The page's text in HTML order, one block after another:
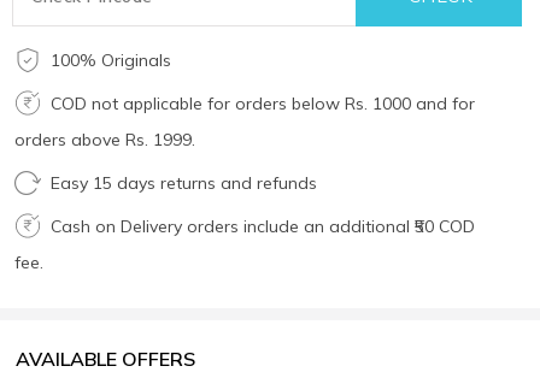
100% Originals
COD not applicable for orders below Rs. 1000 and for
orders above Rs. 1999.
Easy 15 days returns and refunds
Cash on Delivery orders include an additional ₹50 COD
fee.
AVAILABLE OFFERS